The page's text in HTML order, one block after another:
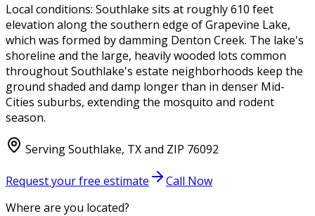
Local conditions: Southlake sits at roughly 610 feet
elevation along the southern edge of Grapevine Lake,
which was formed by damming Denton Creek. The lake's
shoreline and the large, heavily wooded lots common
throughout Southlake's estate neighborhoods keep the
ground shaded and damp longer than in denser Mid-
Cities suburbs, extending the mosquito and rodent
season.
ServingSouthlake, TXand ZIP 76092
Request your free estimate
Call Now
Where are you located?